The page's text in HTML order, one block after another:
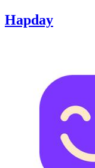
Hapday